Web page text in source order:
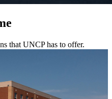
that UNCP has to offer.